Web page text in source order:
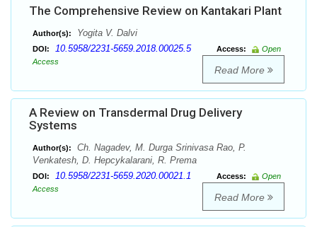
The Comprehensive Review on Kantakari Plant
Author(s): Yogita V. Dalvi
DOI: 10.5958/2231-5659.2018.00025.5 Access:
Open
Access
Read More
A Review on Transdermal Drug Delivery
Systems
Author(s):
Ch. Nagadev, M. Durga Srinivasa Rao, P.
Venkatesh, D. Hepcykalarani, R. Prema
DOI: 10.5958/2231-5659.2020.00021.1 Access:
Open
Access
Read More